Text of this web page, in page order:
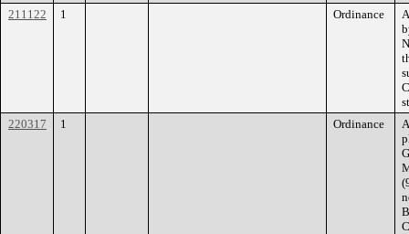
211122
1 Ordinance
220317
1 Ordinance